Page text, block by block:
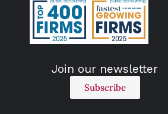
Join our newsletter
Subscribe